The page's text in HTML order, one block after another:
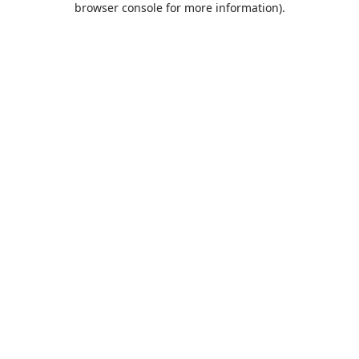
browser console for more information).